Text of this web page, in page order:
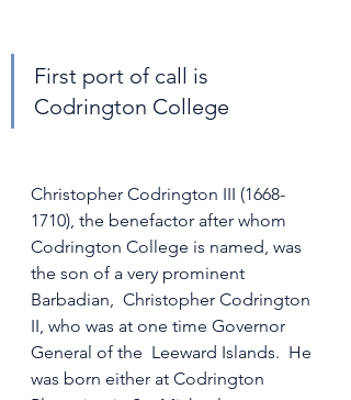
First port of call is
Codrington College
Christopher Codrington III (1668-
1710), the benefactor after whom
Codrington College is named, was
the son of a very prominent
Barbadian,  Christopher Codrington
II, who was at one time Governor
General of the  Leeward Islands.  He
was born either at Codrington